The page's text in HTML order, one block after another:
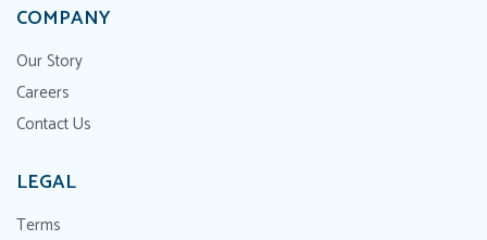
COMPANY
Our Story
Careers
Contact Us
LEGAL
Terms